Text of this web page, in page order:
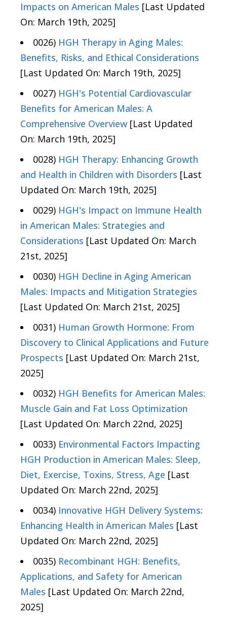
Impacts on American Males [Last Updated
On: March 19th, 2025]
0026) HGH Therapy in Aging Males:
Benefits, Risks, and Ethical Considerations
[Last Updated On: March 19th, 2025]
0027) HGH's Potential Cardiovascular
Benefits for American Males: A
Comprehensive Overview [Last Updated
On: March 19th, 2025]
0028) HGH Therapy: Enhancing Growth
and Health in Children with Disorders [Last
Updated On: March 19th, 2025]
0029) HGH's Impact on Immune Health
in American Males: Strategies and
Considerations [Last Updated On: March
21st, 2025]
0030) HGH Decline in Aging American
Males: Impacts and Mitigation Strategies
[Last Updated On: March 21st, 2025]
0031) Human Growth Hormone: From
Discovery to Clinical Applications and Future
Prospects [Last Updated On: March 21st,
2025]
0032) HGH Benefits for American Males:
Muscle Gain and Fat Loss Optimization
[Last Updated On: March 22nd, 2025]
0033) Environmental Factors Impacting
HGH Production in American Males: Sleep,
Diet, Exercise, Toxins, Stress, Age [Last
Updated On: March 22nd, 2025]
0034) Innovative HGH Delivery Systems:
Enhancing Health in American Males [Last
Updated On: March 22nd, 2025]
0035) Recombinant HGH: Benefits,
Applications, and Safety for American
Males [Last Updated On: March 22nd,
2025]